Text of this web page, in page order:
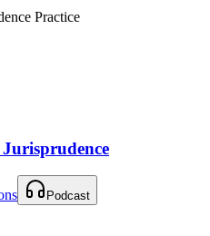
Practice
Podcast